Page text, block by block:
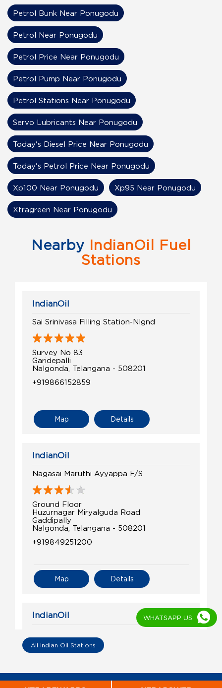
Petrol Bunk Near Ponugodu
Petrol Near Ponugodu
Petrol Price Near Ponugodu
Petrol Pump Near Ponugodu
Petrol Stations Near Ponugodu
Servo Lubricants Near Ponugodu
Today's Diesel Price Near Ponugodu
Today's Petrol Price Near Ponugodu
Xp100 Near Ponugodu Xp95 Near Ponugodu
Xtragreen Near Ponugodu
Nearby IndianOil Fuel
Stations
IndianOil
Sai Srinivasa Filling Station-Nlgnd
Survey No 83
Garidepalli
Nalgonda, Telangana - 508201
+919866152859
Details
Map
IndianOil
Nagasai Maruthi Ayyappa F/S
Ground Floor
Huzurnagar Miryalguda Road
Gaddipally
Nalgonda, Telangana - 508201
+919849251200
Details
Map
IndianOil
Miryalaguda Rd, Neredcherla
Bothalapalem
All Indian Oil Stations
WHATSAPP US